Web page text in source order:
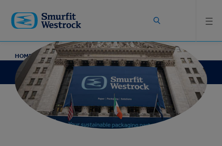
main
content
HOME ABOUT COMPANY ARCHIVE
Company Archive